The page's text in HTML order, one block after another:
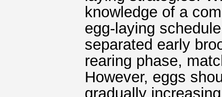
knowledge of a
egg-laying
separated early
rearing phase,
However, eggs
gradually